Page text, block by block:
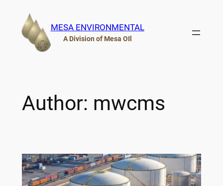
content
MESA ENVIRONMENTAL
A Division of Mesa OIl
Author: mwcms